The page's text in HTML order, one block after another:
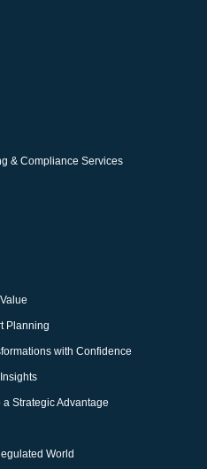
& Compliance Services
Planning
with Confidence
Strategic Advantage
World